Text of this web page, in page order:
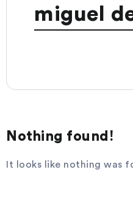
miguel
Nothing found!
It looks like nothing was